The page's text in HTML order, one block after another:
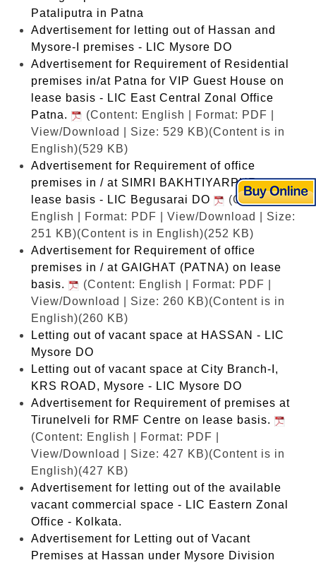
Pataliputra in Patna
Advertisement for letting out of Hassan and
Mysore-I premises - LIC Mysore DO
Advertisement for Requirement of Residential
premises in/at Patna for VIP Guest House on
lease basis - LIC East Central Zonal Office
Patna.
(Content: English | Format: PDF |
View/Download | Size: 529 KB)(Content is in
English)(529 KB)
Advertisement for Requirement of office
premises in / at SIMRI BAKHTIYARPUR on
lease basis - LIC Begusarai DO
(Content:
English | Format: PDF | View/Download | Size:
251 KB)(Content is in English)(252 KB)
Advertisement for Requirement of office
premises in / at GAIGHAT (PATNA) on lease
basis.
(Content: English | Format: PDF |
View/Download | Size: 260 KB)(Content is in
English)(260 KB)
Letting out of vacant space at HASSAN - LIC
Mysore DO
Letting out of vacant space at City Branch-I,
KRS ROAD, Mysore - LIC Mysore DO
Advertisement for Requirement of premises at
Tirunelveli for RMF Centre on lease basis.
(Content: English | Format: PDF |
View/Download | Size: 427 KB)(Content is in
English)(427 KB)
Advertisement for letting out of the available
vacant commercial space - LIC Eastern Zonal
Office - Kolkata.
Advertisement for Letting out of Vacant
Premises at Hassan under Mysore Division